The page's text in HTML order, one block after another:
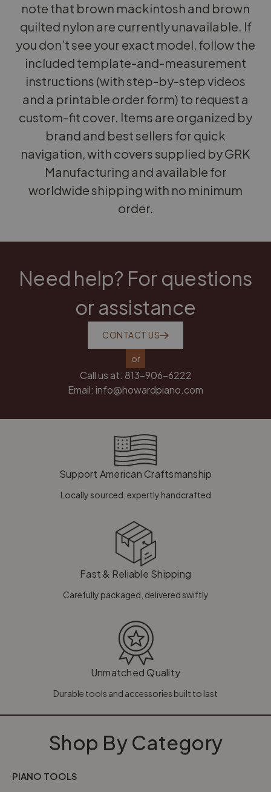
note that brown mackintosh and brown
quilted nylon are currently unavailable. If
you don’t see your exact model, follow the
included template-and-measurement
instructions (with step-by-step videos
and a printable order form) to request a
custom-fit cover. Items are organized by
brand and best sellers for quick
navigation, with covers supplied by GRK
Manufacturing and available for
worldwide shipping with no minimum
order.
Need help? For questions
or assistance
CONTACT US
or
Call us at: 813-906-6222
Email: info@howardpiano.com
Support American Craftsmanship
Locally sourced, expertly handcrafted
Fast & Reliable Shipping
Carefully packaged, delivered swiftly
Unmatched Quality
Durable tools and accessories built to last
Shop By Category
PIANO TOOLS